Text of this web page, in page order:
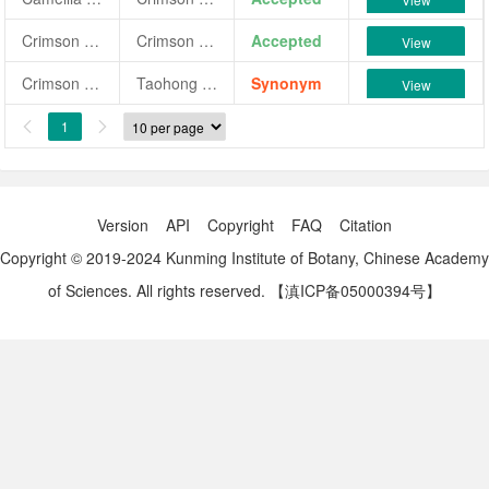
Crimson Perfection Crimson Perfection Accepted View
Crimson Perfection Taohong Zhaoyang Synonym View
 1 
Version API Copyright FAQ
Citation
Copyright © 2019-2024 Kunming Institute of Botany, Chinese Academy
of Sciences. All rights reserved.
【滇ICP备05000394号】